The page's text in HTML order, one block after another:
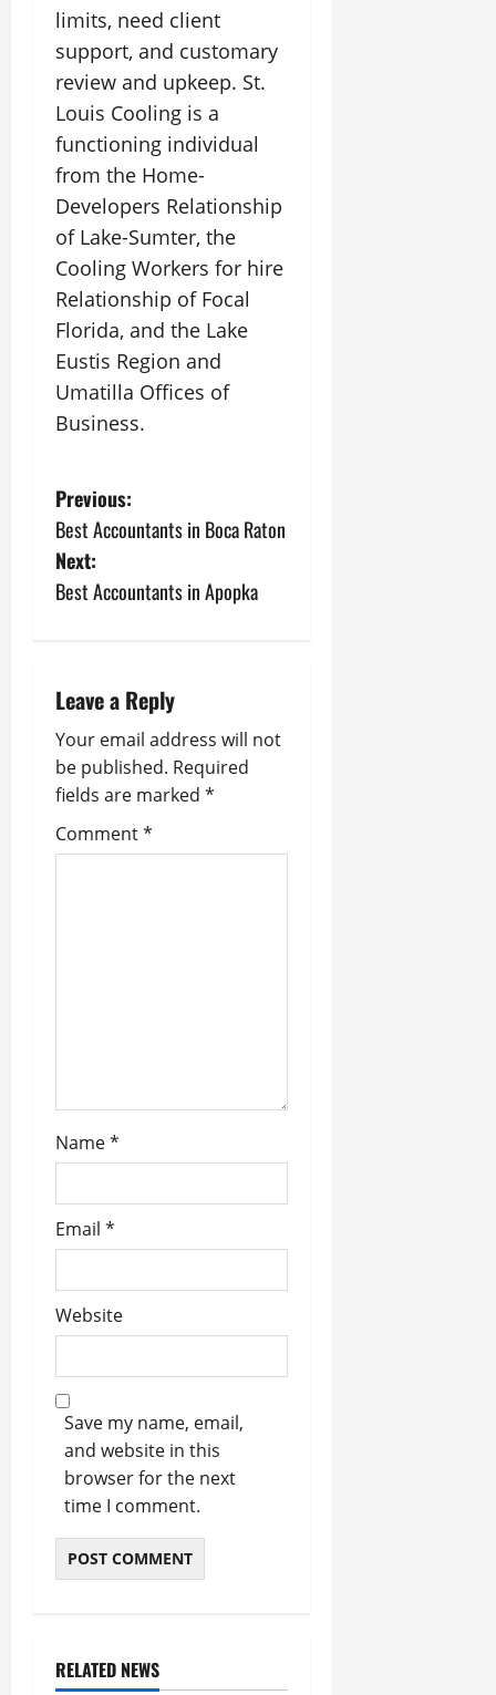
limits, need client
support, and customary
review and upkeep. St.
Louis Cooling is a
functioning individual
from the Home-
Developers Relationship
of Lake-Sumter, the
Cooling Workers for hire
Relationship of Focal
Florida, and the Lake
Eustis Region and
Umatilla Offices of
Business.
P
o
s
n
a
v
i
n
Previous:
Best Accountants in Boca Raton
Next:
Best Accountants in Apopka
Leave a Reply
Your email address will not
be published. Required
fields are marked *
Comment*
Name*
Email *
Website
Save my name, email,
and website in this
browser for the next
time I comment.
RELATED NEWS